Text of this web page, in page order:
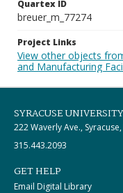
Quartex ID
breuer_m_77274
Project Links
View other objects
and Manufacturing
SYRACUSE
222 Waverly Ave.,
315.443.2093
GET HELP
Email Digital Library